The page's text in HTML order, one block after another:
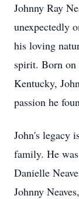
Johnny Ray
unexpectedly
his loving
spirit. Born
Kentucky,
passion he
John's legacy
family. He
Danielle
Johnny